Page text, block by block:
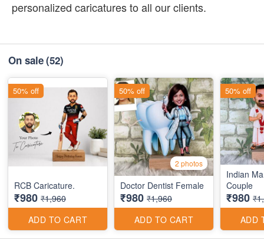
personalized caricatures to all our clients.
On sale(52)
RCB Caricature.
₹980 ₹1,960
ADD TO CART
50% off
2 photos
Doctor Dentist Female
₹980 ₹1,960
ADD TO CART
50% off
Indian
Couple
₹980
ADD
50% off